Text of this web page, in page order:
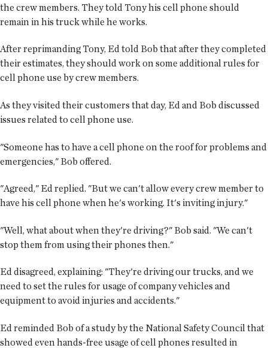
the crew members. They told Tony his cell phone should
remain in his truck while he works.
After reprimanding Tony, Ed told Bob that after they completed
their estimates, they should work on some additional rules for
cell phone use by crew members.
As they visited their customers that day, Ed and Bob discussed
issues related to cell phone use.
"Someone has to have a cell phone on the roof for problems and
emergencies," Bob offered.
"Agreed," Ed replied. "But we can't allow every crew member to
have his cell phone when he's working. It's inviting injury."
"Well, what about when they're driving?" Bob said. "We can't
stop them from using their phones then."
Ed disagreed, explaining: "They're driving our trucks, and we
need to set the rules for usage of company vehicles and
equipment to avoid injuries and accidents."
Ed reminded Bob of a study by the National Safety Council that
showed even hands-free usage of cell phones resulted in